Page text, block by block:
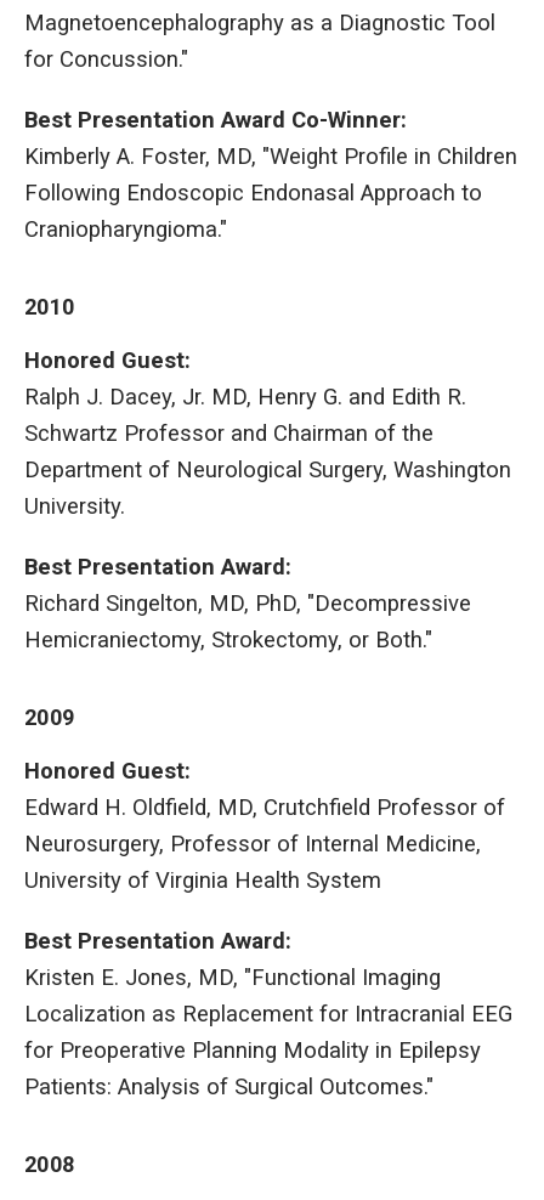
Magnetoencephalography as a Diagnostic Tool
for Concussion."
Best Presentation Award Co-Winner:
Kimberly A. Foster, MD, "Weight Profile in Children
Following Endoscopic Endonasal Approach to
Craniopharyngioma."
2010
Honored Guest:
Ralph J. Dacey, Jr. MD, Henry G. and Edith R.
Schwartz Professor and Chairman of the
Department of Neurological Surgery, Washington
University.
Best Presentation Award:
Richard Singelton, MD, PhD, "Decompressive
Hemicraniectomy, Strokectomy, or Both."
2009
Honored Guest:
Edward H. Oldfield, MD, Crutchfield Professor of
Neurosurgery, Professor of Internal Medicine,
University of Virginia Health System
Best Presentation Award:
Kristen E. Jones, MD, "Functional Imaging
Localization as Replacement for Intracranial EEG
for Preoperative Planning Modality in Epilepsy
Patients: Analysis of Surgical Outcomes."
2008